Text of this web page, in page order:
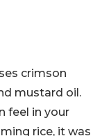
crimson
mustard oil.
feel in your
rice, it was